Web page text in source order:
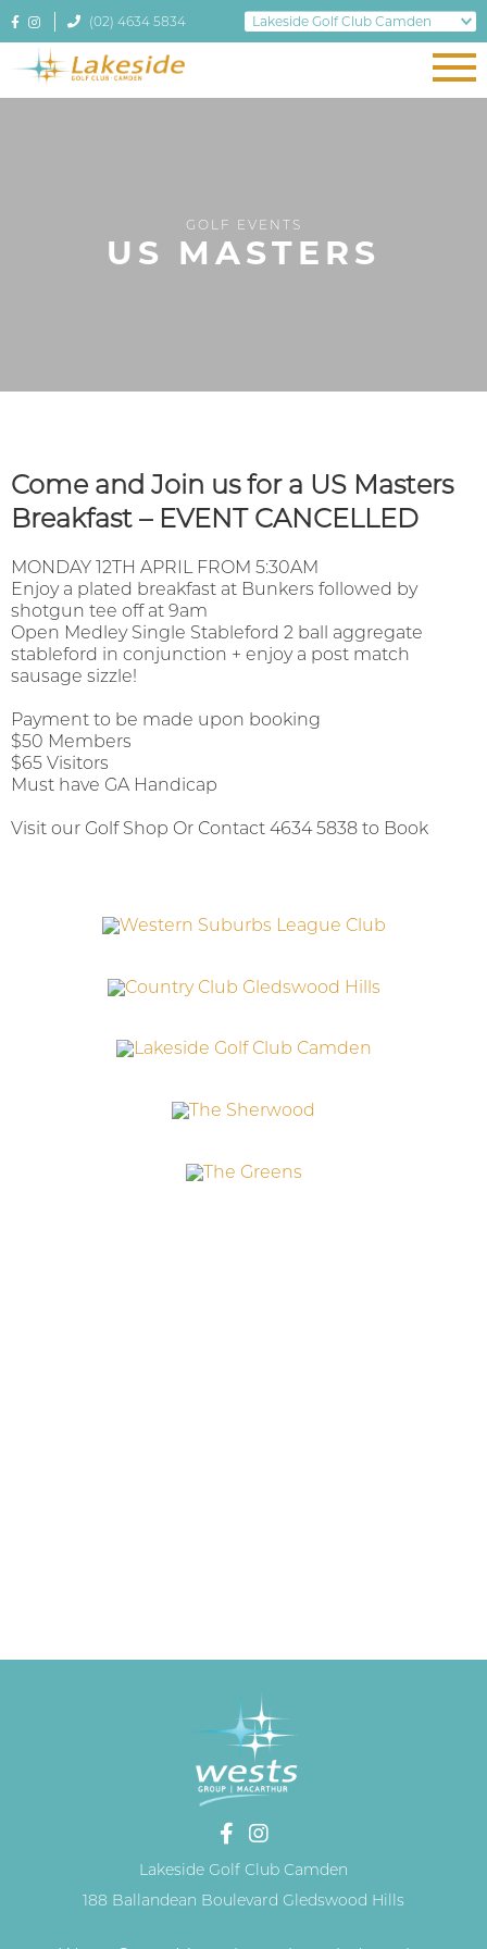
(02) 4634 5834
GOLF EVENTS
US MASTERS
Come and Join us for a US Masters
Breakfast – EVENT CANCELLED
MONDAY 12TH APRIL FROM 5:30AM
Enjoy a plated breakfast at Bunkers followed by
shotgun tee off at 9am
Open Medley Single Stableford 2 ball aggregate
stableford in conjunction + enjoy a post match
sausage sizzle!
Payment to be made upon booking
$50 Members
$65 Visitors
Must have GA Handicap
Visit our Golf Shop Or Contact 4634 5838 to Book
Lakeside Golf Club Camden
188 Ballandean Boulevard Gledswood Hills